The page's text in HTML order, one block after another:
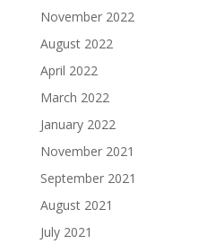
November 2022
August 2022
April 2022
March 2022
January 2022
November 2021
September 2021
August 2021
July 2021